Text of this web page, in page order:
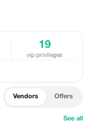
19
vip privileges
Vendors Offers
See all